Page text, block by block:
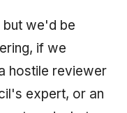
but we'd be
if we
hostile reviewer
expert, or an